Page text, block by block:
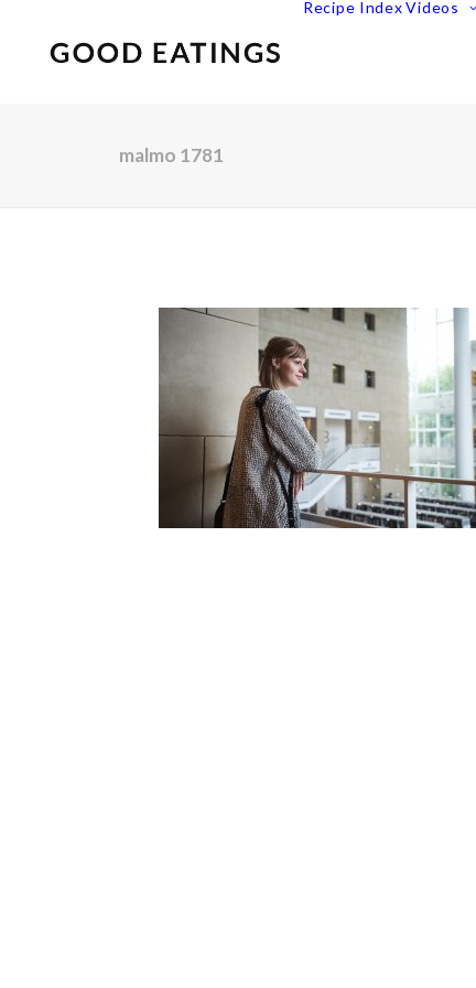
Recipe Index Videos
malmo 1781